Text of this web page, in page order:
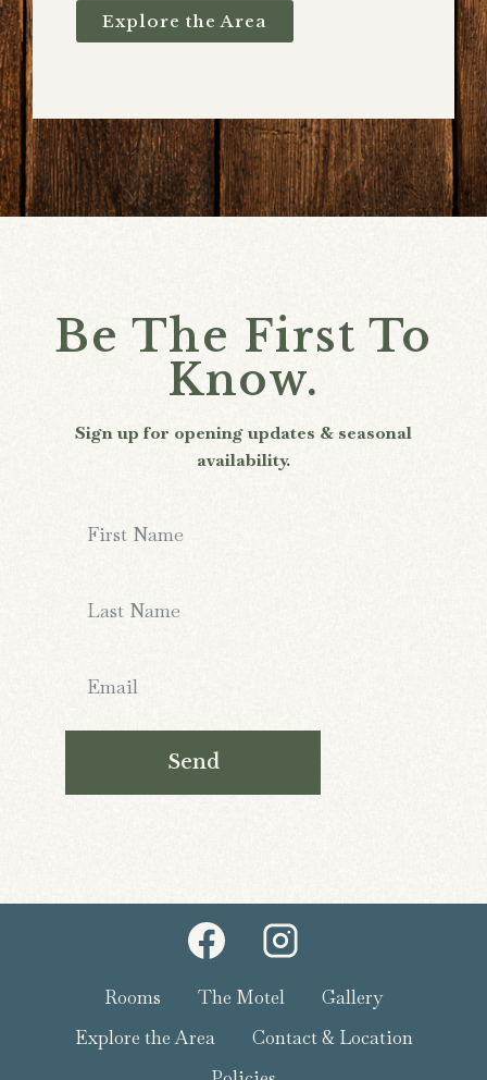
Explore the Area
Be The First To
Know.
Sign up for opening updates & seasonal
availability.
Send
Rooms The Motel
Gallery
Explore the Area
Contact & Location